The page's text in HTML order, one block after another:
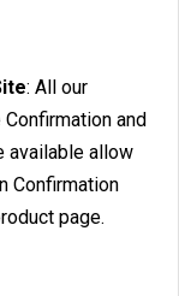
: All our
and
available allow
Confirmation
page.